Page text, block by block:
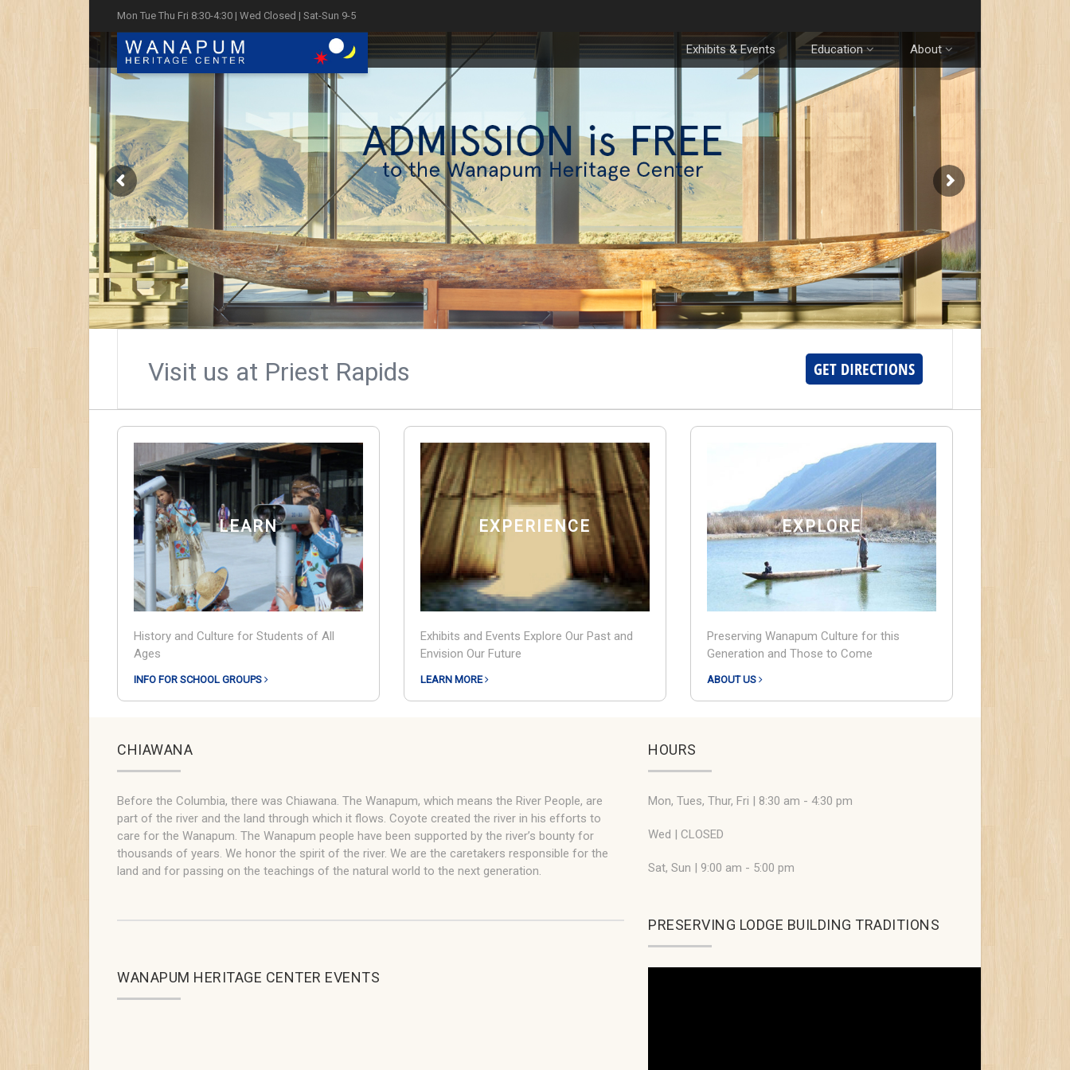
Mon Tue Thu Fri 8:30-4:30 | Wed Closed | Sat-Sun 9-5
Exhibits & Events Education About
Visit us at Priest Rapids GET DIRECTIONS
LEARN
History and Culture for Students of All
Ages
INFO FOR SCHOOL GROUPS
EXPERIENCE
Exhibits and Events Explore Our Past and
Envision Our Future
LEARN MORE
EXPLORE
Preserving Wanapum Culture for this
Generation and Those to Come
ABOUT US
CHIAWANA
Before the Columbia, there was Chiawana. The Wanapum, which means the River People, are
part of the river and the land through which it flows. Coyote created the river in his efforts to
care for the Wanapum. The Wanapum people have been supported by the river’s bounty for
thousands of years. We honor the spirit of the river. We are the caretakers responsible for the
land and for passing on the teachings of the natural world to the next generation.
WANAPUM HERITAGE CENTER EVENTS
HOURS
Mon, Tues, Thur, Fri | 8:30 am - 4:30 pm
Wed | CLOSED
Sat, Sun | 9:00 am - 5:00 pm
PRESERVING LODGE BUILDING TRADITIONS